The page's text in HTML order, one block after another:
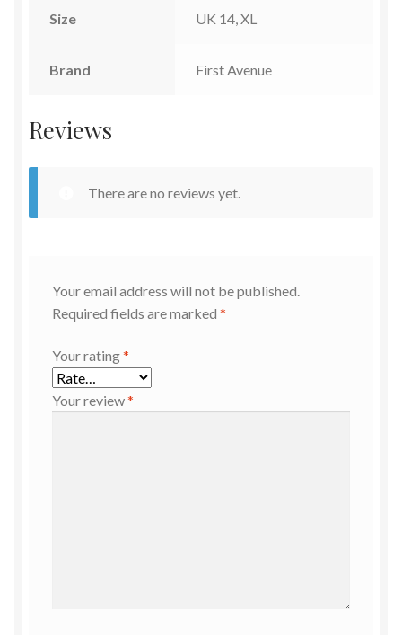
Size UK 14, XL
Brand First Avenue
Reviews
There are no reviews yet.
Your email address will not be published.
Required fields are marked *
Your rating*
Your review*